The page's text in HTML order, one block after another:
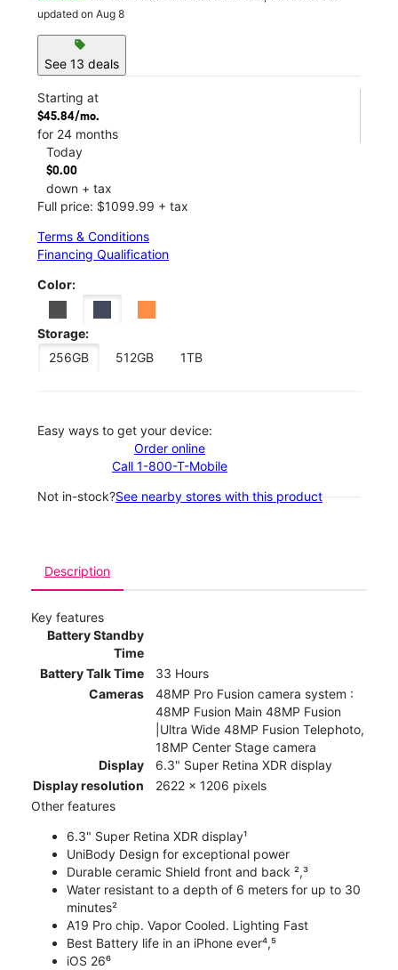
updated on Aug 8
sell
See 13 deals
Starting at
$45.84/mo.
for 24 months
Today
$0.00
down + tax
Full price: $1099.99 + tax
Terms & Conditions
Financing Qualification
Color:
Storage:
256GB
512GB 1TB
Easy ways to get your device:
Order online
Call 1-800-T-Mobile
Not in-stock?See nearby stores with this product
Description
Key features
Battery Standby
Time
Battery Talk Time
33 Hours
Cameras
48MP Pro Fusion camera system :
48MP Fusion Main 48MP Fusion
|Ultra Wide 48MP Fusion Telephoto,
18MP Center Stage camera
Display
6.3" Super Retina XDR display
Display resolution
2622 x 1206 pixels
Other features
6.3" Super Retina XDR display¹
UniBody Design for exceptional power
Durable ceramic Shield front and back ²,³
Water resistant to a depth of 6 meters for up to 30
minutes²
A19 Pro chip. Vapor Cooled. Lighting Fast
Best Battery life in an iPhone ever⁴,⁵
iOS 26⁶